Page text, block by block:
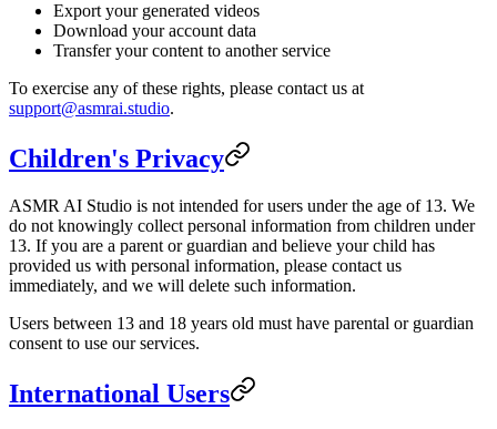
Export your generated videos
Download your account data
Transfer your content to another service
To exercise any of these rights, please contact us at
support@asmrai.studio.
Children's Privacy
ASMR AI Studio is not intended for users under the age of 13. We
do not knowingly collect personal information from children under
13. If you are a parent or guardian and believe your child has
provided us with personal information, please contact us
immediately, and we will delete such information.
Users between 13 and 18 years old must have parental or guardian
consent to use our services.
International Users